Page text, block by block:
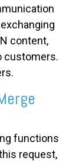
content,
customers.
functions
request,